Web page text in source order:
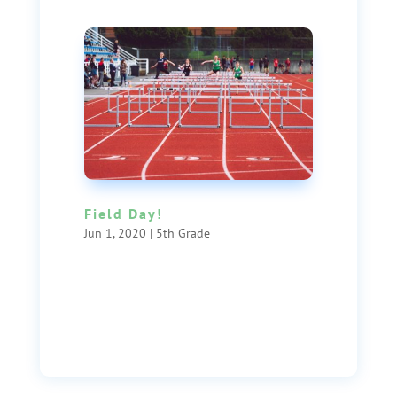
Field Day!
Jun 1, 2020 | 5th Grade